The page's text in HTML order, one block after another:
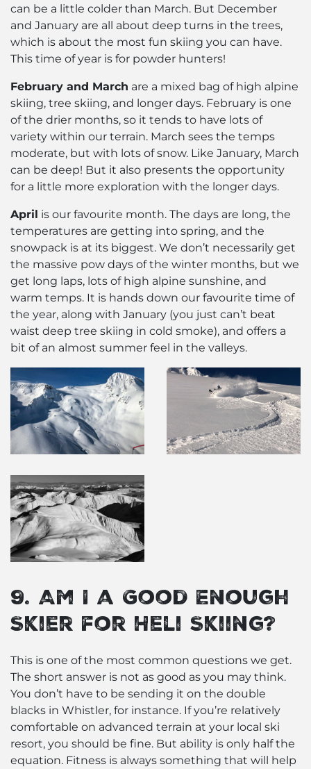
can be a little colder than March. But December
and January are all about deep turns in the trees,
which is about the most fun skiing you can have.
This time of year is for powder hunters!
February and March are a mixed bag of high alpine
skiing, tree skiing, and longer days. February is one
of the drier months, so it tends to have lots of
variety within our terrain. March sees the temps
moderate, but with lots of snow. Like January, March
can be deep! But it also presents the opportunity
for a little more exploration with the longer days.
April is our favourite month. The days are long, the
temperatures are getting into spring, and the
snowpack is at its biggest. We don’t necessarily get
the massive pow days of the winter months, but we
get long laps, lots of high alpine sunshine, and
warm temps. It is hands down our favourite time of
the year, along with January (you just can’t beat
waist deep tree skiing in cold smoke), and offers a
bit of an almost summer feel in the valleys.
9. Am I a Good Enough
Skier for Heli Skiing?
This is one of the most common questions we get.
The short answer is not as good as you may think.
You don’t have to be sending it on the double
blacks in Whistler, for instance. If you’re relatively
comfortable on advanced terrain at your local ski
resort, you should be fine. But ability is only half the
equation. Fitness is always something that will help